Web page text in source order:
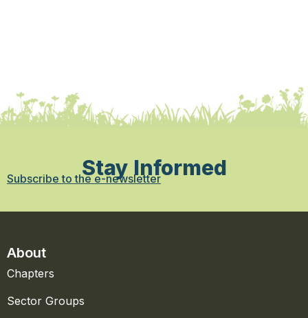
Stay Informed
Subscribe to the e-newsletter
About
Chapters
Sector Groups